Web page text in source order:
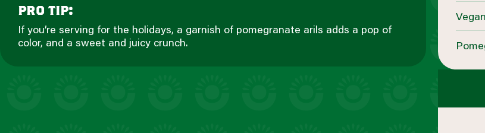
pro tip:
If you’re serving for the holidays, a garnish of pomegranate arils adds a pop of
color, and a sweet and juicy crunch.